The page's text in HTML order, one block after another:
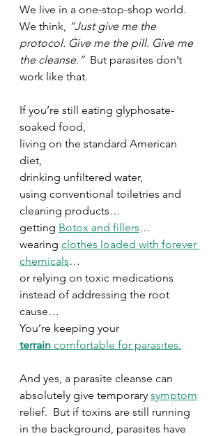
We live in a one-stop-shop world.
We think, “Just give me the
protocol. Give me the pill. Give me
the cleanse.” But parasites don’t
work like that.
If you’re still eating glyphosate-
soaked food,
living on the standard American
diet,
drinking unfiltered water,
using conventional toiletries and
cleaning products…
getting Botox and fillers…
wearing clothes loaded with forever
chemicals…
or relying on toxic medications
instead of addressing the root
cause…
You’re keeping your
terrain comfortable for parasites.
And yes, a parasite cleanse can
absolutely give temporary symptom
relief.  But if toxins are still running
in the background, parasites have